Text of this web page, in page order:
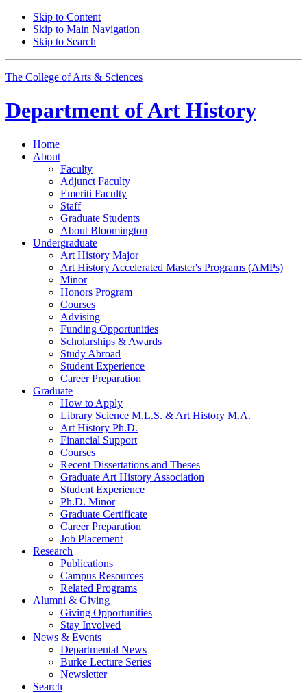
Skip to Content
Skip to Main Navigation
Skip to Search
The College of Arts & Sciences
Department ofArt History
Home
About
Faculty
Adjunct Faculty
Emeriti Faculty
Staff
Graduate Students
About Bloomington
Undergraduate
Art History Major
Art History Accelerated Master's Programs (AMPs)
Minor
Honors Program
Courses
Advising
Funding Opportunities
Scholarships & Awards
Study Abroad
Student Experience
Career Preparation
Graduate
How to Apply
Library Science M.L.S. & Art History M.A.
Art History Ph.D.
Financial Support
Courses
Recent Dissertations and Theses
Graduate Art History Association
Student Experience
Ph.D. Minor
Graduate Certificate
Career Preparation
Job Placement
Research
Publications
Campus Resources
Related Programs
Alumni & Giving
Giving Opportunities
Stay Involved
News & Events
Departmental News
Burke Lecture Series
Newsletter
Search